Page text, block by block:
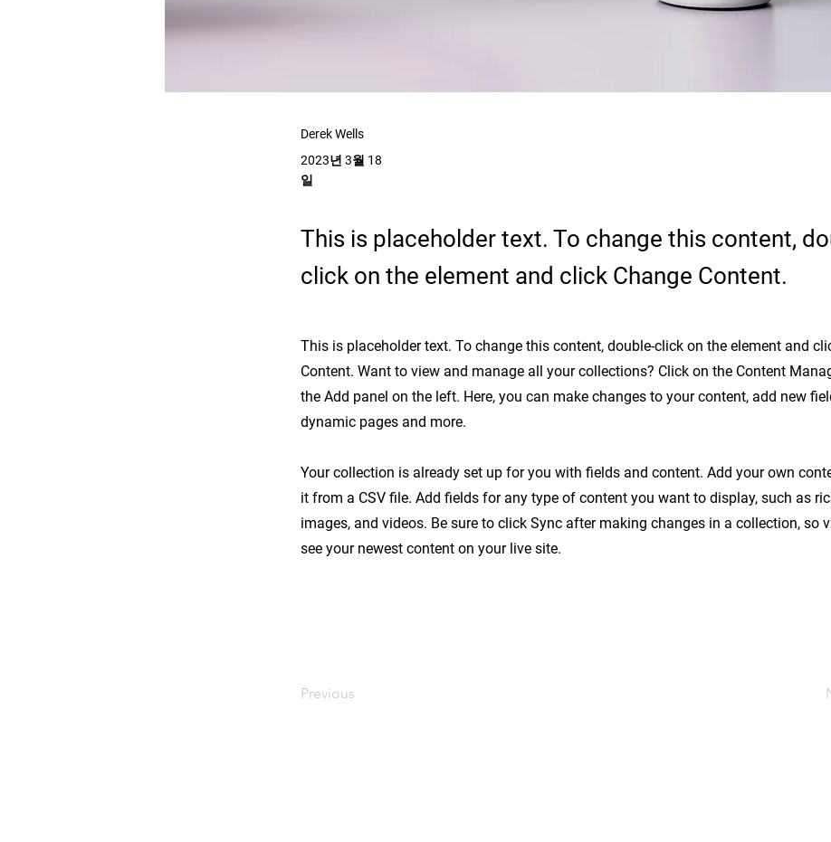
Derek Wells
2023년 3월 18
일
This is placeholder text. To change this content,
click on the element and click Change Content.
This is placeholder text. To change this content, double-click on the element and
Content. Want to view and manage all your collections? Click on the Content
the Add panel on the left. Here, you can make changes to your content, add new
dynamic pages and more.
Your collection is already set up for you with fields and content. Add your own
it from a CSV file. Add fields for any type of content you want to display, such as
images, and videos. Be sure to click Sync after making changes in a collection, so
see your newest content on your live site.
Previous